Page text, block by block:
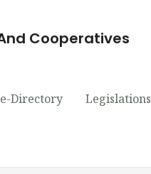
Cooperatives
e-Directory Legislations